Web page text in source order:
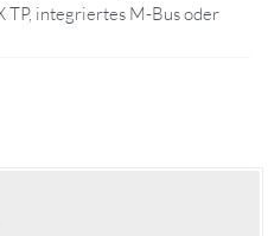
TP, integriertes M-Bus oder